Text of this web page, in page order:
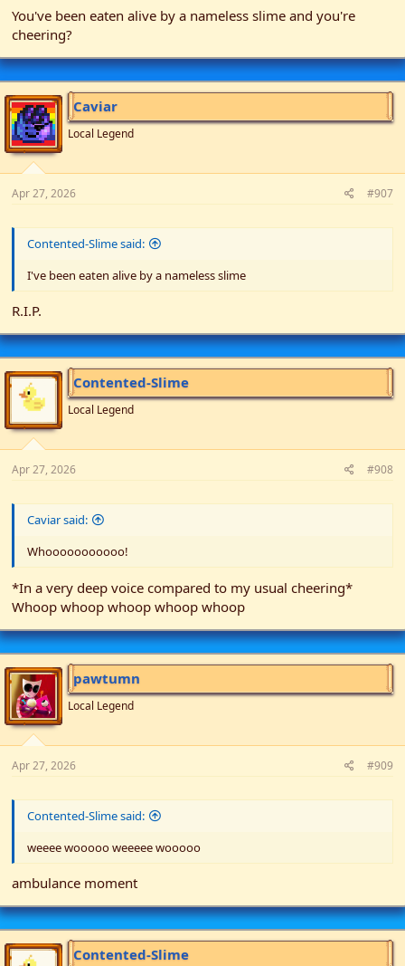
You've been eaten alive by a nameless slime and you're
cheering?
Caviar
Local Legend
Apr 27, 2026 #907
Contented-Slime said:
I've been eaten alive by a nameless slime
R.I.P.
Contented-Slime
Local Legend
Apr 27, 2026 #908
Caviar said:
Whooooooooooo!
*In a very deep voice compared to my usual cheering*
Whoop whoop whoop whoop whoop
pawtumn
Local Legend
Apr 27, 2026 #909
Contented-Slime said:
weeee wooooo weeeee wooooo
ambulance moment
Contented-Slime